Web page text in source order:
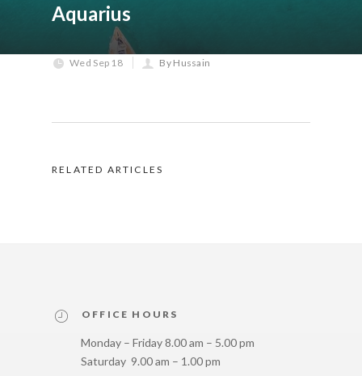
Aquarius
Wed Sep 18 By Hussain
RELATED ARTICLES
OFFICE HOURS
Monday – Friday 8.00 am – 5.00 pm
Saturday 9.00 am – 1.00 pm